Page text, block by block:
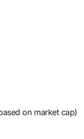
on market cap)